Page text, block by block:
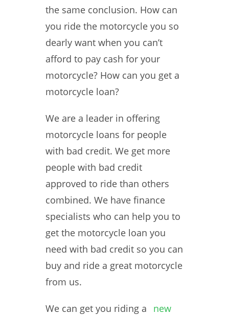
the same conclusion. How can
you ride the motorcycle you so
dearly want when you can’t
afford to pay cash for your
motorcycle? How can you get a
motorcycle loan?
We are a leader in offering
motorcycle loans for people
with bad credit. We get more
people with bad credit
approved to ride than others
combined. We have finance
specialists who can help you to
get the motorcycle loan you
need with bad credit so you can
buy and ride a great motorcycle
from us.
We can get you riding a
new